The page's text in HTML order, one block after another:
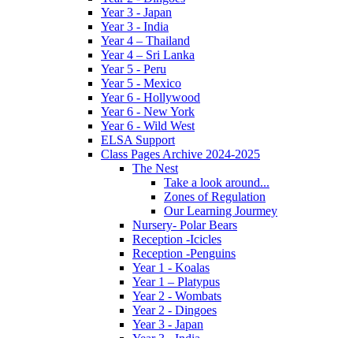
Year 3 - Japan
Year 3 - India
Year 4 – Thailand
Year 4 – Sri Lanka
Year 5 - Peru
Year 5 - Mexico
Year 6 - Hollywood
Year 6 - New York
Year 6 - Wild West
ELSA Support
Class Pages Archive 2024-2025
The Nest
Take a look around...
Zones of Regulation
Our Learning Jourmey
Nursery- Polar Bears
Reception -Icicles
Reception -Penguins
Year 1 - Koalas
Year 1 – Platypus
Year 2 - Wombats
Year 2 - Dingoes
Year 3 - Japan